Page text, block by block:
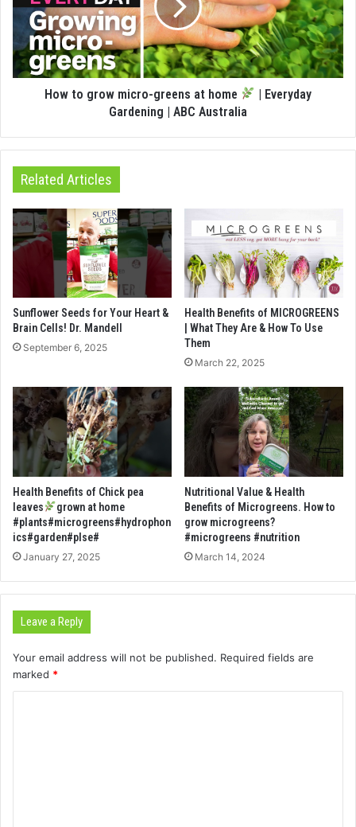
How to grow micro-greens at home
| Everyday
Gardening | ABC Australia
Related Articles
Sunflower Seeds for Your Heart &
Brain Cells! Dr. Mandell
September 6, 2025
Health Benefits of MICROGREENS
| What They Are & How To Use
Them
March 22, 2025
Health Benefits of Chick pea
leaves
grown at home
#plants#microgreens#hydrophon
ics#garden#plse#
January 27, 2025
Nutritional Value & Health
Benefits of Microgreens. How to
grow microgreens?
#microgreens #nutrition
March 14, 2024
Leave a Reply
Your email address will not be published. Required fields are
marked *